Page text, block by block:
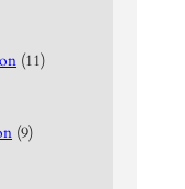
(11)
(9)